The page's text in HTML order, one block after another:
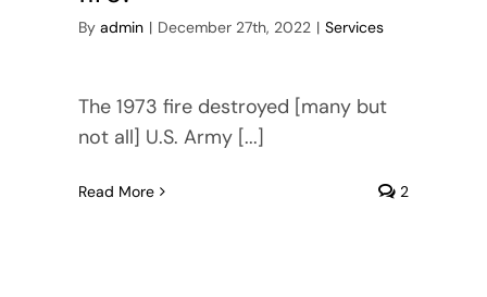
By admin | December 27th, 2022 | Services
The 1973 fire destroyed [many but
not all] U.S. Army [...]
Read More 2